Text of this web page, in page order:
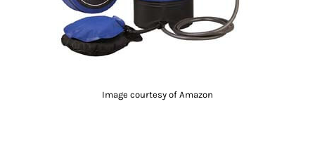
Image courtesy of Amazon